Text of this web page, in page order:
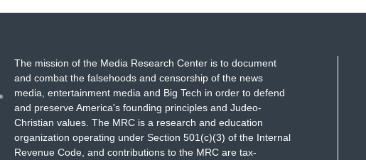
The mission of the Media Research Center is to document
and combat the falsehoods and censorship of the news
media, entertainment media and Big Tech in order to defend
and preserve America's founding principles and Judeo-
Christian values. The MRC is a research and education
organization operating under Section 501(c)(3) of the Internal
Revenue Code, and contributions to the MRC are tax-